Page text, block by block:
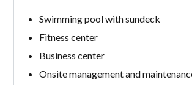
Swimming pool with sundeck
Fitness center
Business center
Onsite management and